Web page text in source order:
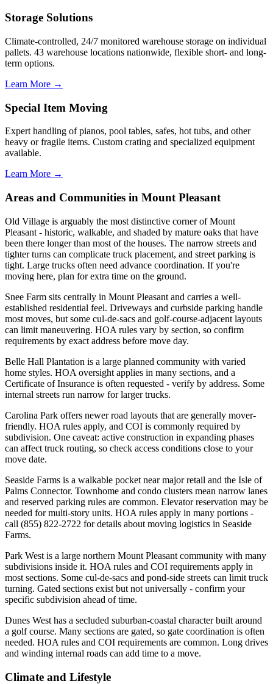
Storage Solutions
Climate-controlled, 24/7 monitored warehouse storage on individual
pallets. 43 warehouse locations nationwide, flexible short- and long-
term options.
Learn More →
Special Item Moving
Expert handling of pianos, pool tables, safes, hot tubs, and other
heavy or fragile items. Custom crating and specialized equipment
available.
Learn More →
Areas and Communities in Mount Pleasant
Old Village is arguably the most distinctive corner of Mount
Pleasant - historic, walkable, and shaded by mature oaks that have
been there longer than most of the houses. The narrow streets and
tighter turns can complicate truck placement, and street parking is
tight. Large trucks often need advance coordination. If you're
moving here, plan for extra time on the ground.
Snee Farm sits centrally in Mount Pleasant and carries a well-
established residential feel. Driveways and curbside parking handle
most moves, but some cul-de-sacs and golf-course-adjacent layouts
can limit maneuvering. HOA rules vary by section, so confirm
requirements by exact address before move day.
Belle Hall Plantation is a large planned community with varied
home styles. HOA oversight applies in many sections, and a
Certificate of Insurance is often requested - verify by address. Some
internal streets run narrow for larger trucks.
Carolina Park offers newer road layouts that are generally mover-
friendly. HOA rules apply, and COI is commonly required by
subdivision. One caveat: active construction in expanding phases
can affect truck routing, so check access conditions close to your
move date.
Seaside Farms is a walkable pocket near major retail and the Isle of
Palms Connector. Townhome and condo clusters mean narrow lanes
and reserved parking rules are common. Elevator reservation may be
needed for multi-story units. HOA rules apply in many portions -
call (855) 822-2722 for details about moving logistics in Seaside
Farms.
Park West is a large northern Mount Pleasant community with many
subdivisions inside it. HOA rules and COI requirements apply in
most sections. Some cul-de-sacs and pond-side streets can limit truck
turning. Gated sections exist but not universally - confirm your
specific subdivision ahead of time.
Dunes West has a secluded suburban-coastal character built around
a golf course. Many sections are gated, so gate coordination is often
needed. HOA rules and COI requirements are common. Long drives
and winding internal roads can add time to a move.
Climate and Lifestyle